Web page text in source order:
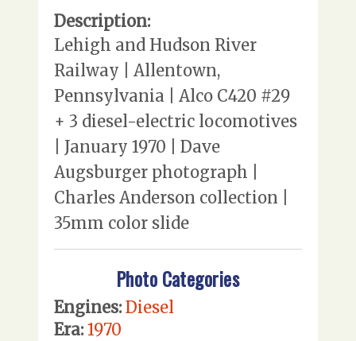
Description:
Lehigh and Hudson River
Railway | Allentown,
Pennsylvania | Alco C420 #29
+ 3 diesel-electric locomotives
| January 1970 | Dave
Augsburger photograph |
Charles Anderson collection |
35mm color slide
Photo Categories
Engines: Diesel
Era: 1970